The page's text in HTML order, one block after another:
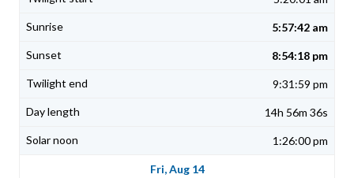
5:57:42 am
8:54:18 pm
9:31:59 pm
14h 56m 36s
1:26:00 pm
Fri, Aug 14